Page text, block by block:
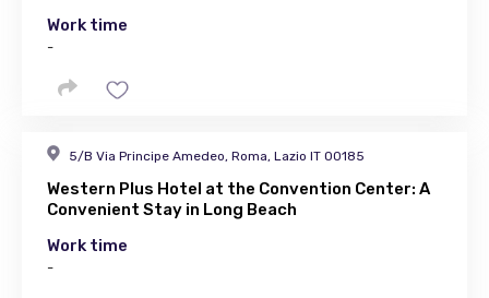
Work time
-
5/B Via Principe Amedeo, Roma, Lazio IT 00185
Western Plus Hotel at the Convention Center: A
Convenient Stay in Long Beach
Work time
-